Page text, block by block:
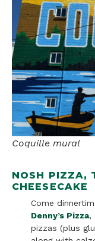
Coquille mural
NOSH PIZZA,
CHEESECAKE
Come
Denny’s Pizza,
pizzas (plus